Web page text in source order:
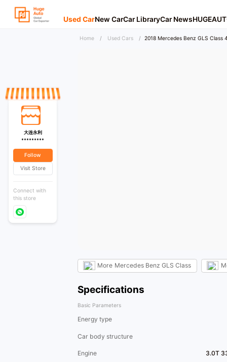
Used CarNew CarCar LibraryCar News
Home / Used Cars / 2018 Mercedes Benz GLS Class
More Mercedes Benz GLS Class
Specifications
Basic Parameters
Energy type
Car body structure
Engine 3.0T
大连永利
*********
Follow
Visit Store
Connect with
this store